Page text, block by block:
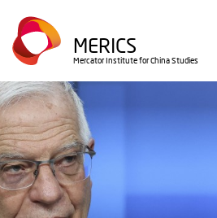
Direkt
zum
Inhalt
MERICS
Mercator Institute for China Studies